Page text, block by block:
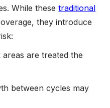
While thesetraditional
they introduce
are treated the
between cycles may